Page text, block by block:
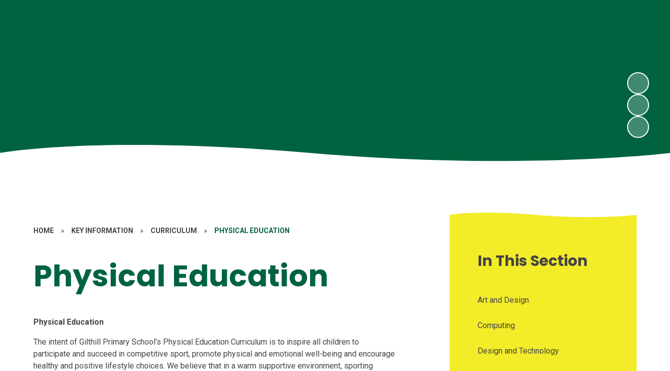
HOME » KEY INFORMATION » CURRICULUM » PHYSICAL EDUCATION
Physical Education
Physical Education
The intent of Gilthill Primary School’s Physical Education Curriculum is to inspire all children to
participate and succeed in competitive sport, promote physical and emotional well-being and encourage
healthy and positive lifestyle choices. We believe that in a warm supportive environment, sporting
In This Section
Art and Design
Computing
Design and Technology